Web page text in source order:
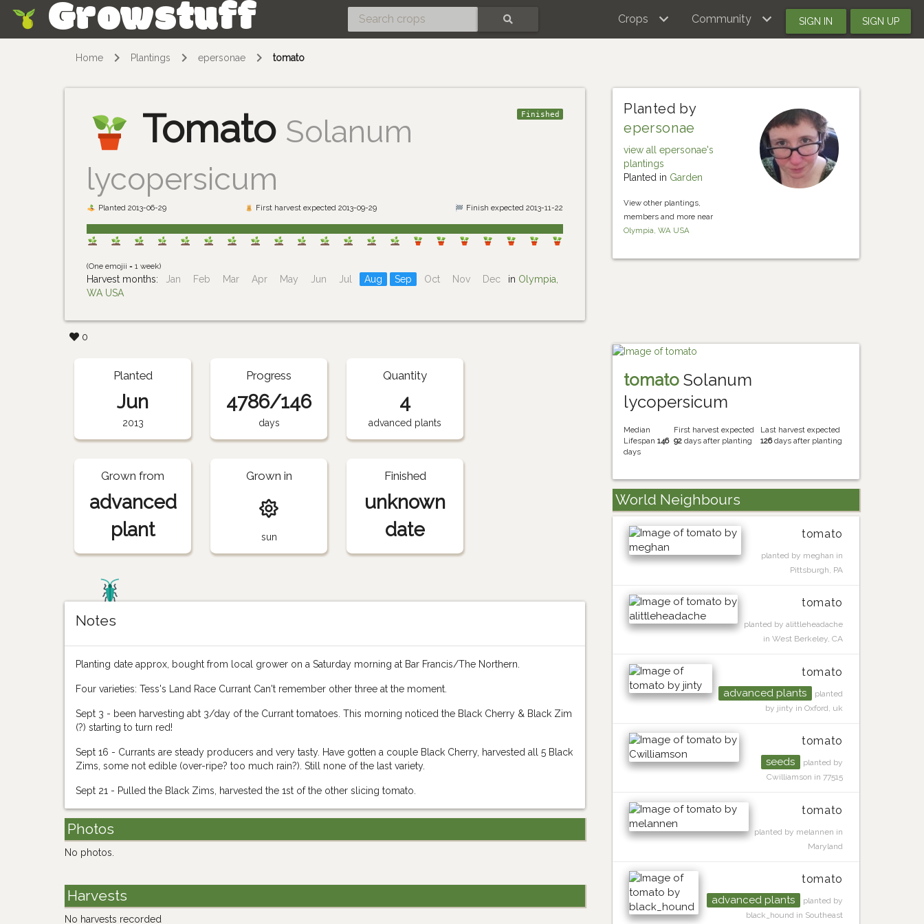
Growstuff Crops Community SIGN IN SIGN UP
Home Plantings epersonae tomato
Tomato Solanum
lycopersicum
Finished
Planted 2013-06-29 First harvest expected 2013-09-29 Finish expected 2013-11-22
(One emojii = 1 week)
Harvest months: Jan Feb Mar Apr May Jun Jul Aug Sep Oct Nov Dec in Olympia,
WA USA
0
Planted by
epersonae
view all epersonae's
plantings
Planted in Garden
View other plantings,
members and more near
Olympia, WA USA
Planted
Jun
2013
Progress
4786/146
days
Quantity
4
advanced plants
Grown from
advanced
plant
Grown in
sun
Finished
unknown
date
Notes
Planting date approx, bought from local grower on a Saturday morning at Bar Francis/The Northern.
Four varieties: Tess's Land Race Currant Can't remember other three at the moment.
Sept 3 - been harvesting abt 3/day of the Currant tomatoes. This morning noticed the Black Cherry & Black Zim
(?) starting to turn red!
Sept 16 - Currants are steady producers and very tasty. Have gotten a couple Black Cherry, harvested all 5 Black
Zims, some not edible (over-ripe? too much rain?). Still none of the last variety.
Sept 21 - Pulled the Black Zims, harvested the 1st of the other slicing tomato.
Photos
No photos.
Harvests
No harvests recorded
tomato Solanum
lycopersicum
Median
Lifespan146
days
First harvest expected
92 days after planting
Last harvest expected
126days after planting
World Neighbours
tomato
planted by meghan in
Pittsburgh, PA
tomato
planted by alittleheadache
in West Berkeley, CA
tomato
advanced plants
planted
by jinty in Oxford, uk
tomato
seeds
planted by
Cwilliamson in 77515
tomato
planted by melannen in
Maryland
tomato
advanced plants
planted by
black_hound in Southeast